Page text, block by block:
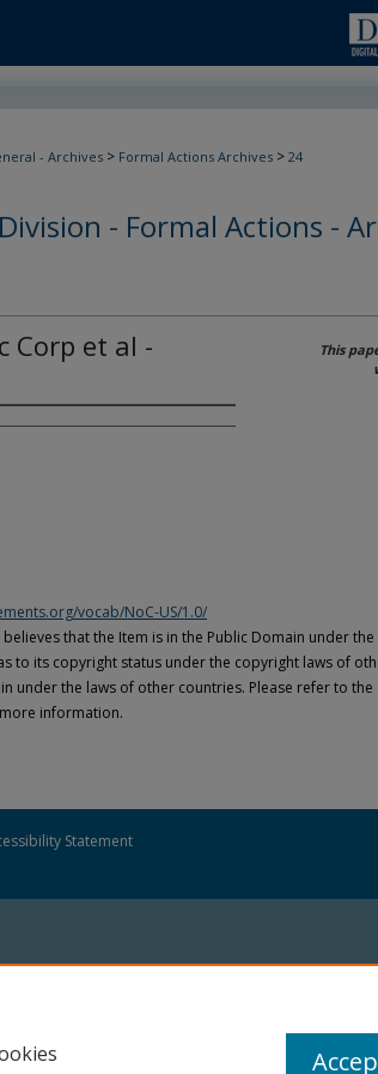
- Archives > Formal Actions Archives > 24
- Formal Actions -
Corp et al -
This
vocab/NoC-US/1.0/
that the Item is in the Public Domain under the
to its copyright status under the copyright laws of
under the laws of other countries. Please refer to the
information.
Statement